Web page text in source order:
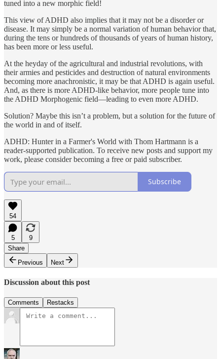
tuned into a new morphic field!
This view of ADHD also implies that it may not be a disorder or
disease. It may simply be a normal variation of human behavior that,
during the tens or hundreds of thousands of years of human history,
has been more or less useful.
At the heyday of the agricultural and industrial revolutions, with
their armies and pesticides and destruction of natural environments
becoming more anachronistic, it may be that ADHD is again useful.
And, as there is more ADHD-like behavior, more people tune into
the ADHD Morphogenic field—leading to even more ADHD.
Solution? Maybe this isn’t a problem, but a solution for the future of
the world in and of itself.
ADHD: Hunter in a Farmer's World with Thom Hartmann is a
reader-supported publication. To receive new posts and support my
work, please consider becoming a free or paid subscriber.
Subscribe
54
5
9
Share
Previous
Next
Discussion about this post
Comments Restacks